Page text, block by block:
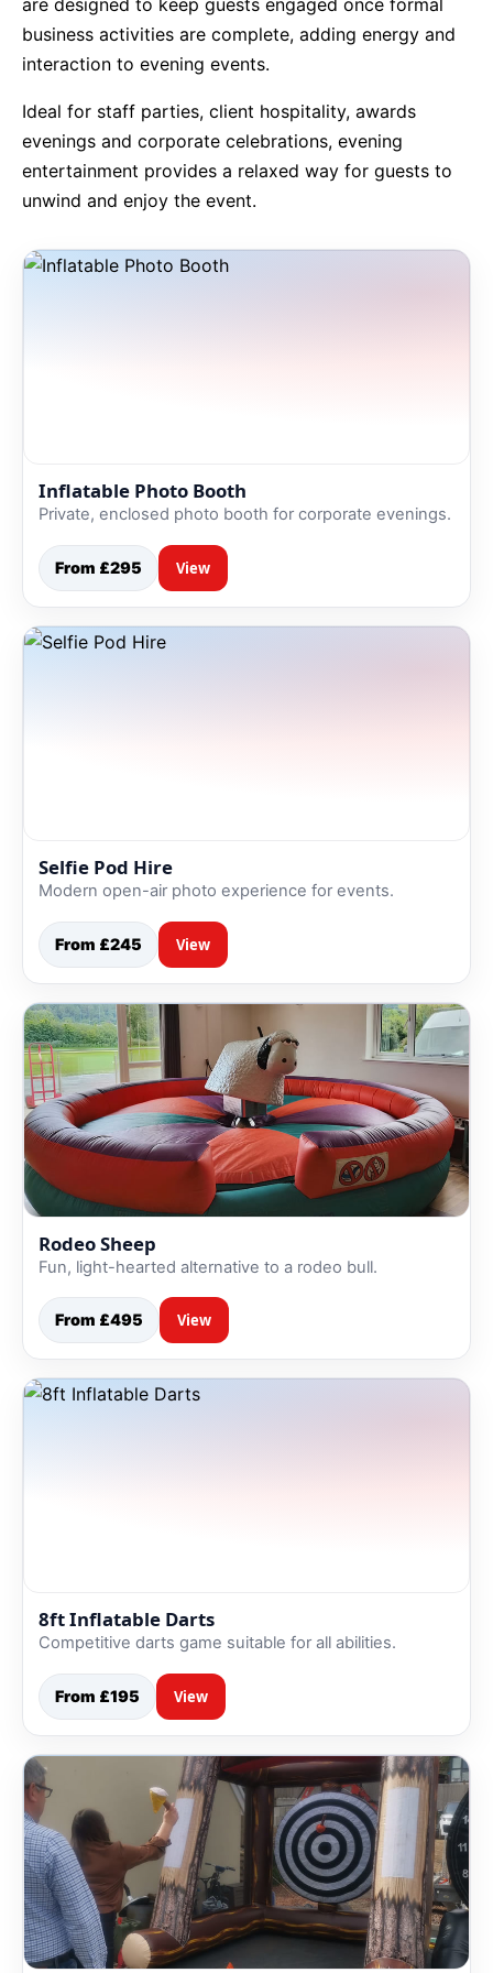
are designed to keep guests engaged once formal
business activities are complete, adding energy and
interaction to evening events.
Ideal for staff parties, client hospitality, awards
evenings and corporate celebrations, evening
entertainment provides a relaxed way for guests to
unwind and enjoy the event.
Inflatable Photo Booth
Private, enclosed photo booth for corporate evenings.
From £295 View
Selfie Pod Hire
Modern open-air photo experience for events.
From £245 View
Rodeo Sheep
Fun, light-hearted alternative to a rodeo bull.
From £495 View
8ft Inflatable Darts
Competitive darts game suitable for all abilities.
From £195 View
FoamFoam Party Hire